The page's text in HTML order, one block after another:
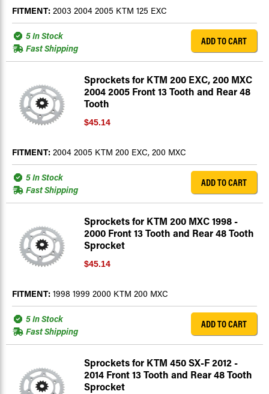
FITMENT: 2003 2004 2005 KTM 125 EXC
5 In Stock
Fast Shipping
ADD TO CART
Sprockets for KTM 200 EXC, 200 MXC
2004 2005 Front 13 Tooth and Rear 48
Tooth
$45.14
FITMENT: 2004 2005 KTM 200 EXC, 200 MXC
5 In Stock
Fast Shipping
ADD TO CART
Sprockets for KTM 200 MXC 1998 -
2000 Front 13 Tooth and Rear 48 Tooth
Sprocket
$45.14
FITMENT: 1998 1999 2000 KTM 200 MXC
5 In Stock
Fast Shipping
ADD TO CART
Sprockets for KTM 450 SX-F 2012 -
2014 Front 13 Tooth and Rear 48 Tooth
Sprocket